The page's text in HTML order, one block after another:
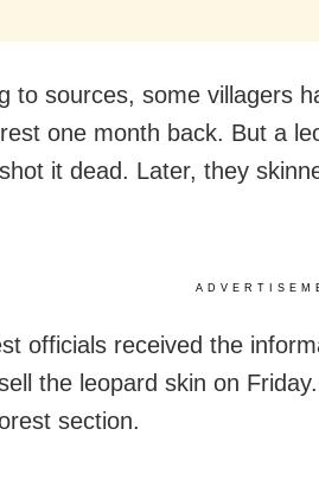
to sources, some villagers
one month back. But a
it dead. Later, they
officials received the
the leopard skin on
section.